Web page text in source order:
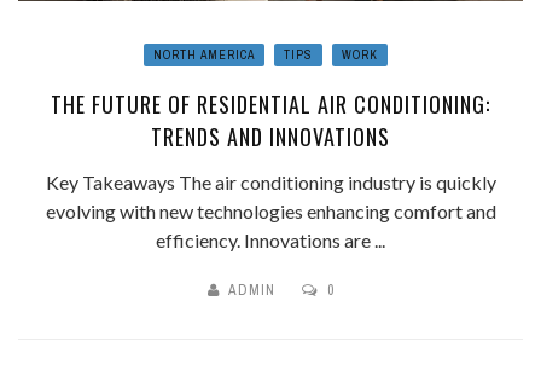
NORTH AMERICA TIPS WORK
THE FUTURE OF RESIDENTIAL AIR CONDITIONING:
TRENDS AND INNOVATIONS
Key Takeaways The air conditioning industry is quickly
evolving with new technologies enhancing comfort and
efficiency. Innovations are ...
ADMIN 0